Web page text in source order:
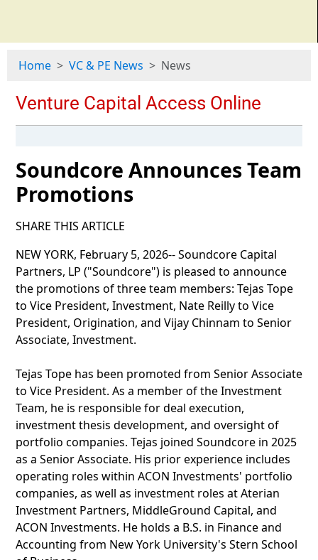
Home VC & PE News News
Soundcore Announces Team
Promotions
SHARE THIS ARTICLE
NEW YORK, February 5, 2026-- Soundcore Capital
Partners, LP ("Soundcore") is pleased to announce
the promotions of three team members: Tejas Tope
to Vice President, Investment, Nate Reilly to Vice
President, Origination, and Vijay Chinnam to Senior
Associate, Investment.
Tejas Tope has been promoted from Senior Associate
to Vice President. As a member of the Investment
Team, he is responsible for deal execution,
investment thesis development, and oversight of
portfolio companies. Tejas joined Soundcore in 2025
as a Senior Associate. His prior experience includes
operating roles within ACON Investments' portfolio
companies, as well as investment roles at Aterian
Investment Partners, MiddleGround Capital, and
ACON Investments. He holds a B.S. in Finance and
Accounting from New York University's Stern School